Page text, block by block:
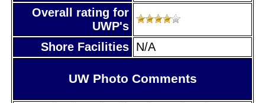
Overall rating for
UWP's
Shore Facilities N/A
UW Photo Comments